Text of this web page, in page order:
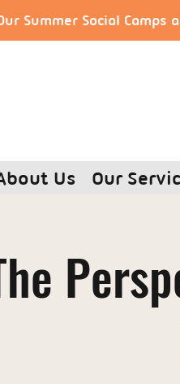
Summer Social
Us Our